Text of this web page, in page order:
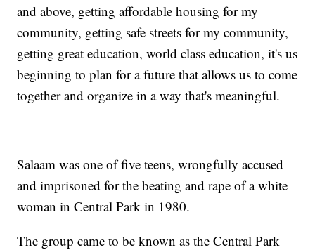
and above, getting affordable housing for my
community, getting safe streets for my community,
getting great education, world class education, it's us
beginning to plan for a future that allows us to come
together and organize in a way that's meaningful.
Salaam was one of five teens, wrongfully accused
and imprisoned for the beating and rape of a white
woman in Central Park in 1980.
The group came to be known as the Central Park